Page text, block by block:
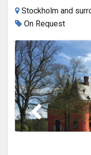
Stockholm and
On Request